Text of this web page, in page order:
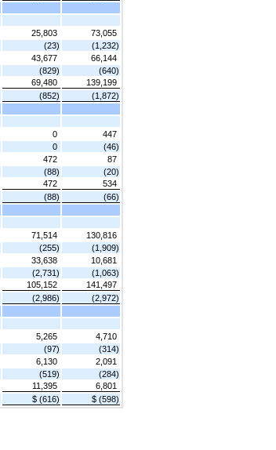
25,803
73,055
(23)
(1,232)
43,677
66,144
(829)
(640)
69,480
139,199
(852)
(1,872)
0
447
0
(46)
472
87
(88)
(20)
472
534
(88)
(66)
71,514
130,816
(255)
(1,909)
33,638
10,681
(2,731)
(1,063)
105,152
141,497
(2,986)
(2,972)
5,265
4,710
(97)
(314)
6,130
2,091
(519)
(284)
11,395
6,801
$ (616) $ (598)